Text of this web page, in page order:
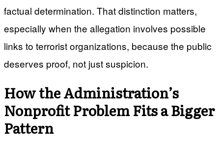
factual determination. That distinction matters,
especially when the allegation involves possible
links to terrorist organizations, because the public
deserves proof, not just suspicion.
How the Administration’s
Nonprofit Problem Fits a Bigger
Pattern